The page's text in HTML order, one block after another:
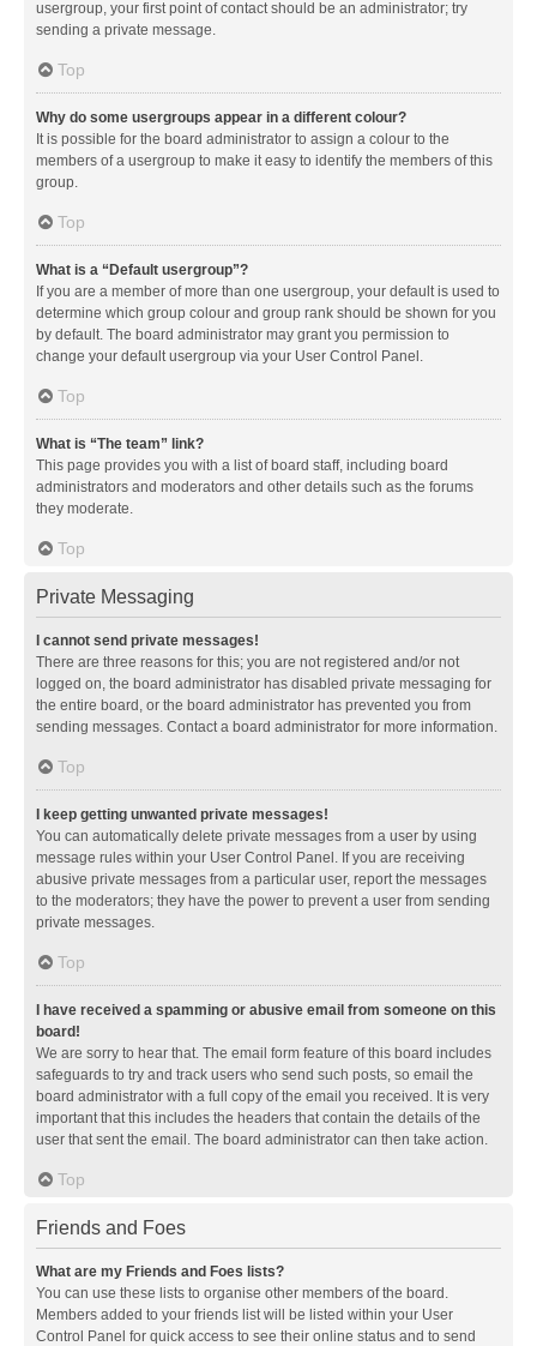
usergroup, your first point of contact should be an administrator; try
sending a private message.
Top
Why do some usergroups appear in a different colour?
It is possible for the board administrator to assign a colour to the
members of a usergroup to make it easy to identify the members of this
group.
Top
What is a “Default usergroup”?
If you are a member of more than one usergroup, your default is used to
determine which group colour and group rank should be shown for you
by default. The board administrator may grant you permission to
change your default usergroup via your User Control Panel.
Top
What is “The team” link?
This page provides you with a list of board staff, including board
administrators and moderators and other details such as the forums
they moderate.
Top
Private Messaging
I cannot send private messages!
There are three reasons for this; you are not registered and/or not
logged on, the board administrator has disabled private messaging for
the entire board, or the board administrator has prevented you from
sending messages. Contact a board administrator for more information.
Top
I keep getting unwanted private messages!
You can automatically delete private messages from a user by using
message rules within your User Control Panel. If you are receiving
abusive private messages from a particular user, report the messages
to the moderators; they have the power to prevent a user from sending
private messages.
Top
I have received a spamming or abusive email from someone on this
board!
We are sorry to hear that. The email form feature of this board includes
safeguards to try and track users who send such posts, so email the
board administrator with a full copy of the email you received. It is very
important that this includes the headers that contain the details of the
user that sent the email. The board administrator can then take action.
Top
Friends and Foes
What are my Friends and Foes lists?
You can use these lists to organise other members of the board.
Members added to your friends list will be listed within your User
Control Panel for quick access to see their online status and to send